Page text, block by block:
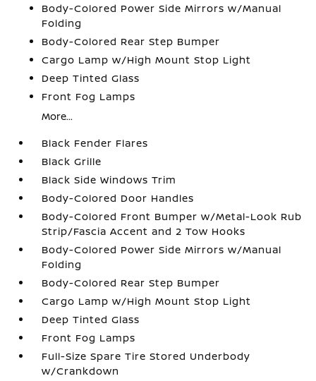
Body-Colored Power Side Mirrors w/Manual
Folding
Body-Colored Rear Step Bumper
Cargo Lamp w/High Mount Stop Light
Deep Tinted Glass
Front Fog Lamps
More...
Black Fender Flares
Black Grille
Black Side Windows Trim
Body-Colored Door Handles
Body-Colored Front Bumper w/Metal-Look Rub
Strip/Fascia Accent and 2 Tow Hooks
Body-Colored Power Side Mirrors w/Manual
Folding
Body-Colored Rear Step Bumper
Cargo Lamp w/High Mount Stop Light
Deep Tinted Glass
Front Fog Lamps
Full-Size Spare Tire Stored Underbody
w/Crankdown